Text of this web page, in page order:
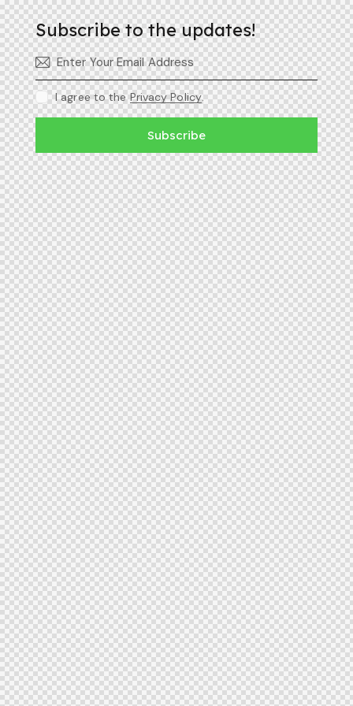
Subscribe to the updates!
Subscribe
I agree to thePrivacy Policy.